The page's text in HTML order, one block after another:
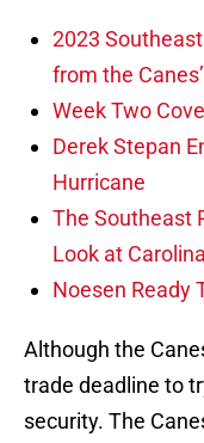
2023
from the
Week Two
Derek Stepan
Hurricane
The Southeast
Look at
Noesen Ready
Although the
trade deadline to
security. The